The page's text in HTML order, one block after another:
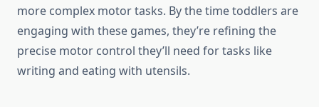
more complex motor tasks. By the time toddlers are
engaging with these games, they’re refining the
precise motor control they’ll need for tasks like
writing and eating with utensils.